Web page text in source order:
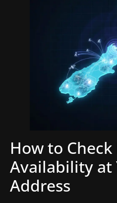
How to
Availability at
Address